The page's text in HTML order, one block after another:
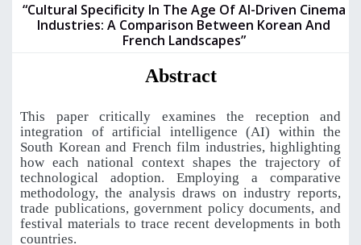
“Cultural Specificity In The Age Of AI-Driven Cinema
Industries: A Comparison Between Korean And
French Landscapes”
Abstract
This paper critically examines the reception and
integration of artificial intelligence (AI) within the
South Korean and French film industries, highlighting
how each national context shapes the trajectory of
technological adoption. Employing a comparative
methodology, the analysis draws on industry reports,
trade publications, government policy documents, and
festival materials to trace recent developments in both
countries.